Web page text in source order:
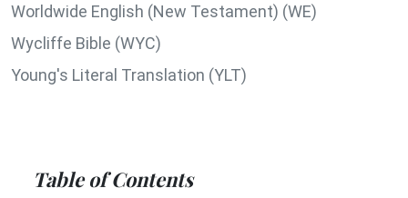
Worldwide English (New Testament) (WE)
Wycliffe Bible (WYC)
Young's Literal Translation (YLT)
Table of Contents